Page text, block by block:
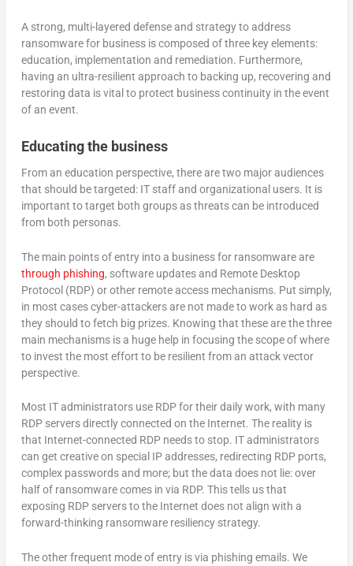
A strong, multi-layered defense and strategy to address
ransomware for business is composed of three key elements:
education, implementation and remediation. Furthermore,
having an ultra-resilient approach to backing up, recovering and
restoring data is vital to protect business continuity in the event
of an event.
Educating the business
From an education perspective, there are two major audiences
that should be targeted: IT staff and organizational users. It is
important to target both groups as threats can be introduced
from both personas.
The main points of entry into a business for ransomware are
through phishing, software updates and Remote Desktop
Protocol (RDP) or other remote access mechanisms. Put simply,
in most cases cyber-attackers are not made to work as hard as
they should to fetch big prizes. Knowing that these are the three
main mechanisms is a huge help in focusing the scope of where
to invest the most effort to be resilient from an attack vector
perspective.
Most IT administrators use RDP for their daily work, with many
RDP servers directly connected on the Internet. The reality is
that Internet-connected RDP needs to stop. IT administrators
can get creative on special IP addresses, redirecting RDP ports,
complex passwords and more; but the data does not lie: over
half of ransomware comes in via RDP. This tells us that
exposing RDP servers to the Internet does not align with a
forward-thinking ransomware resiliency strategy.
The other frequent mode of entry is via phishing emails. We